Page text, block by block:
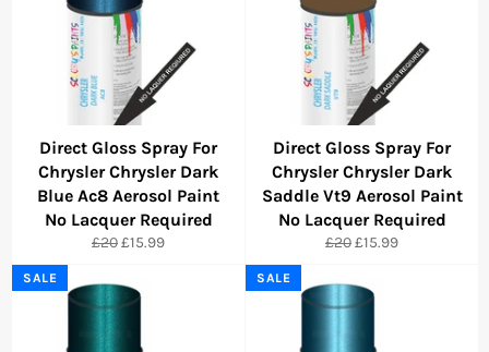
Direct Gloss Spray For
Chrysler Chrysler Dark
Blue Ac8 Aerosol Paint
No Lacquer Required
Regular
£20Sale
£15.99
Direct Gloss Spray For
Chrysler Chrysler Dark
Saddle Vt9 Aerosol Paint
No Lacquer Required
Regular
£20Sale
£15.99
SALE SALE